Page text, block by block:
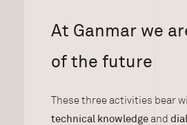
At Ganmar we
of the future
These three activities bear
technical knowledge and